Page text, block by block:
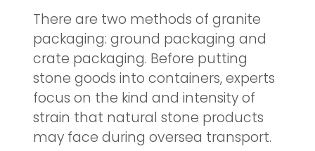
There are two methods of granite
packaging: ground packaging and
crate packaging. Before putting
stone goods into containers, experts
focus on the kind and intensity of
strain that natural stone products
may face during oversea transport.